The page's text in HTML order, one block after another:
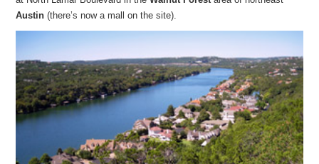
Austin (there’s now a mall on the site).